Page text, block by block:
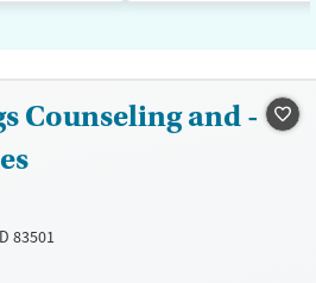
Counseling and -
83501